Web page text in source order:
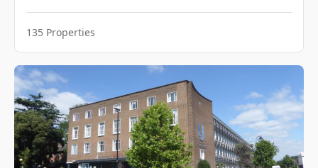
135 Properties